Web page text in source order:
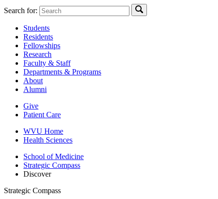
Search for:
Students
Residents
Fellowships
Research
Faculty & Staff
Departments & Programs
About
Alumni
Give
Patient Care
WVU Home
Health Sciences
School of Medicine
Strategic Compass
Discover
Strategic Compass